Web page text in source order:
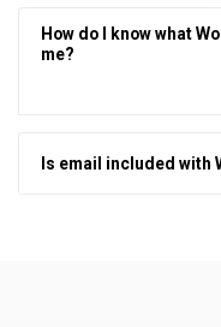
How do I know what
me?
Is email included with